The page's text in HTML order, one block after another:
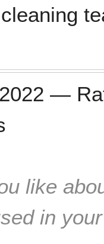
—
like
in